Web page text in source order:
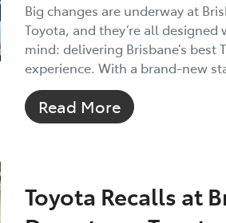
Big changes are underway at
Toyota, and they’re all
mind: delivering Brisbane’s best
experience. With a brand-new
Read More
Toyota Recalls at